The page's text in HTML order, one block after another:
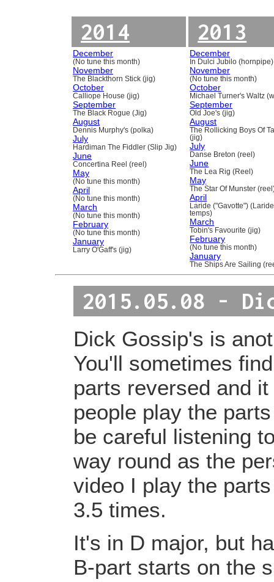
2014
December
(No tune this month)
November
The Blackthorn Stick (jig)
October
Calliope House (jig)
September
The Black Rogue (Jig)
August
Dennis Murphy's (polka)
July
Hardiman The Fiddler (Slip Jig)
June
Concertina Reel (reel)
May
(No tune this month)
April
(No tune this month)
March
(No tune this month)
February
(No tune this month)
January
Larry O'Gaff's (jig)
2013
December
In Dulci Jubilo (hornpipe)
November
(No tune this month)
October
Michael Turner's Waltz
September
Old Joe's (jig)
August
The Rollicking Boys Of
(jig)
July
Danse Breton (reel)
June
The Lea Rig (Reel)
May
The Star Of Munster
April
Laride ("Gavotte")
temps)
March
Tobin's Favourite (jig)
February
(No tune this month)
January
The Ships Are Sailing
2015.05.08 -
Dick Gossip's is
You'll sometimes
parts reversed and
people play the
be careful listening
way round as the
video I play the
3.5 times.
It's in D major, but
B-part starts on the